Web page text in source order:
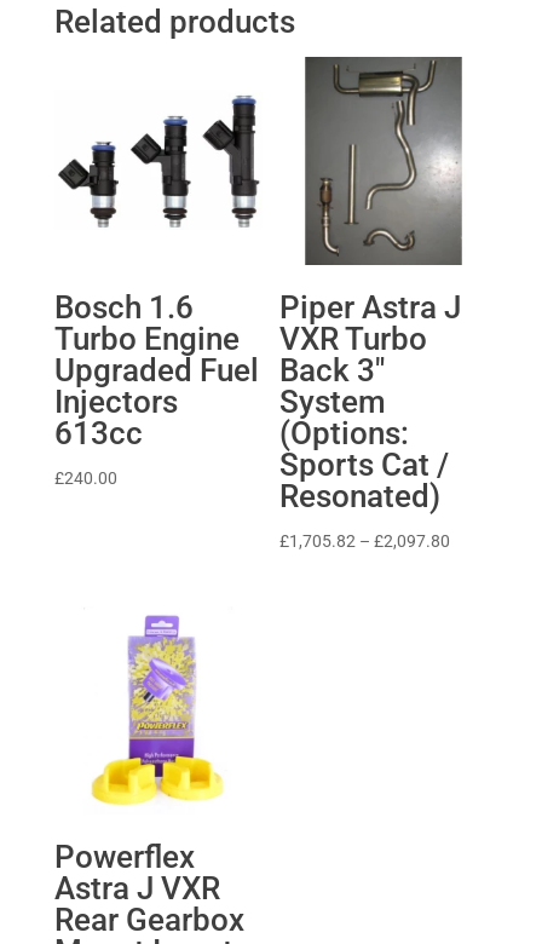
Related products
Bosch 1.6
Turbo Engine
Upgraded Fuel
Injectors
613cc
£240.00
Piper Astra J
VXR Turbo
Back 3″
System
(Options:
Sports Cat /
Resonated)
£1,705.82 – £2,097.80
Powerflex
Astra J VXR
Rear Gearbox